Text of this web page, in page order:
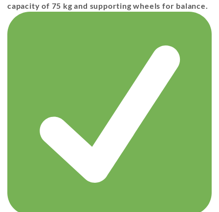
capacity of 75 kg and supporting wheels for balance.